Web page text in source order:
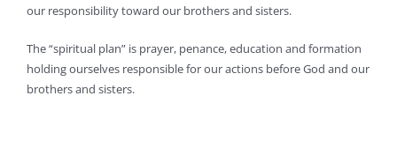
our responsibility toward our brothers and sisters.
The “spiritual plan” is prayer, penance, education and formation
holding ourselves responsible for our actions before God and our
brothers and sisters.